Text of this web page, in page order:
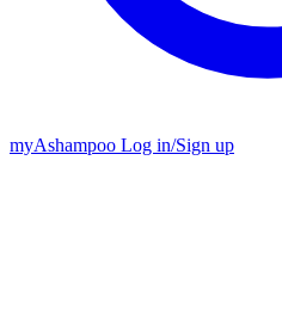
myAshampoo Log in/Sign up